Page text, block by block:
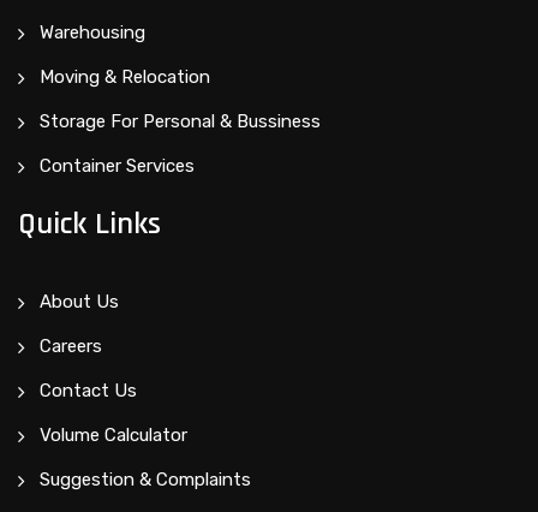
Warehousing
Moving & Relocation
Storage For Personal & Bussiness
Container Services
Quick Links
About Us
Careers
Contact Us
Volume Calculator
Suggestion & Complaints